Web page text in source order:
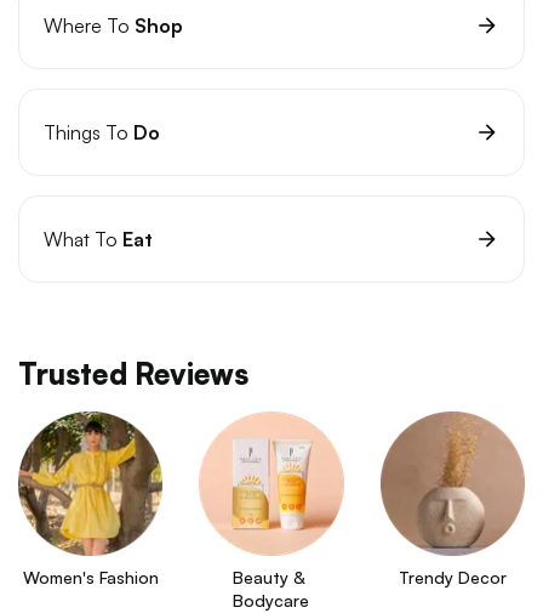
Where To Shop
Things To Do
What To Eat
Trusted Reviews
Women's Fashion
Beauty &
Bodycare
Trendy Decor